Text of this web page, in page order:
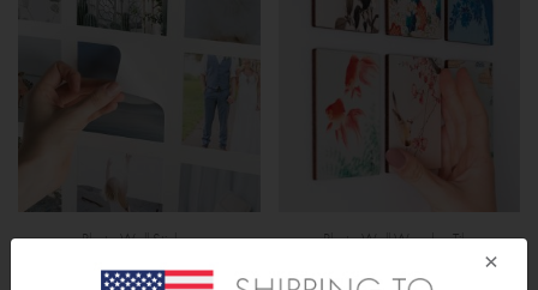
Photo Wall Stickers Photo Wall Wooden Tiles
×